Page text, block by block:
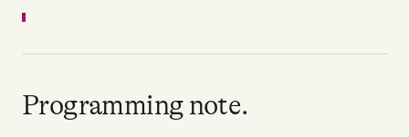
Facebook
Programming note.